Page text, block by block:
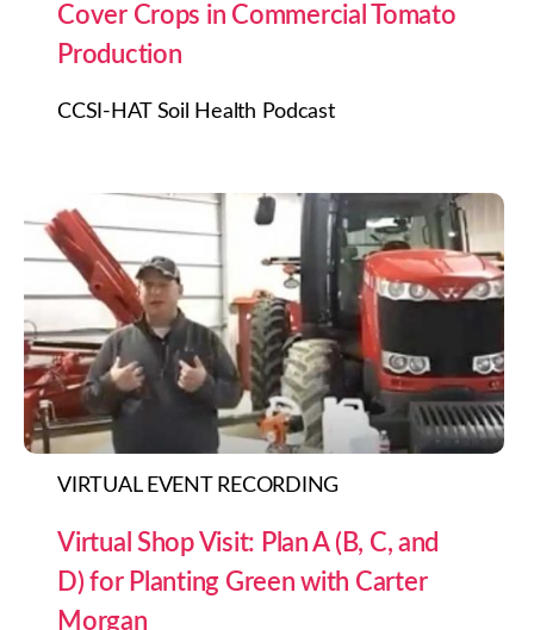
Cover Crops in Commercial Tomato
Production
CCSI-HAT Soil Health Podcast
VIRTUAL EVENT RECORDING
Virtual Shop Visit: Plan A (B, C, and
D) for Planting Green with Carter
Morgan